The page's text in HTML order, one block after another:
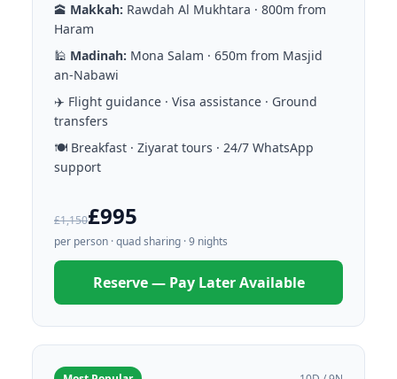
🕋 Makkah: Rawdah Al Mukhtara · 800m from
Haram
🕌 Madinah: Mona Salam · 650m from Masjid
an-Nabawi
✈️ Flight guidance · Visa assistance · Ground
transfers
🍽️ Breakfast · Ziyarat tours · 24/7 WhatsApp
support
£1,150£995
per person · quad sharing · 9 nights
Reserve — Pay Later Available